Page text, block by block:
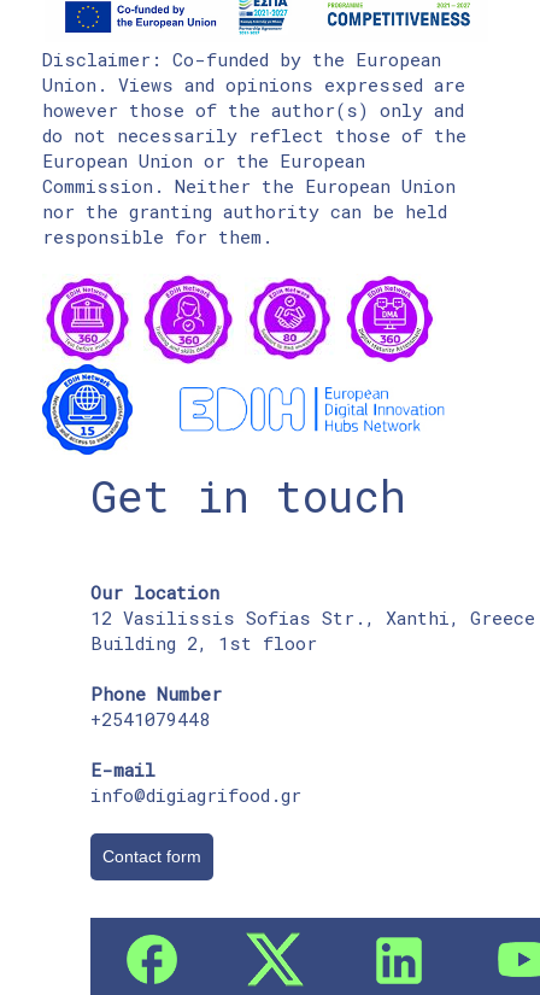
Disclaimer: Co-funded by the European
Union. Views and opinions expressed are
however those of the author(s) only and
do not necessarily reflect those of the
European Union or the European
Commission. Neither the European Union
nor the granting authority can be held
responsible for them.
Get in touch
Our location
12 Vasilissis Sofias Str., Xanthi, Greece
Building 2, 1st floor
Phone Number
+2541079448
E-mail
info@digiagrifood.gr
Contact form